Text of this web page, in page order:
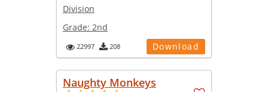
Division
Grade: 2nd
22997 208 Download
Naughty Monkeys